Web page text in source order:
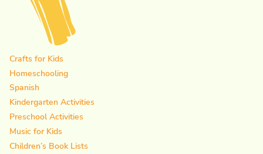
Crafts for Kids
Homeschooling
Spanish
Kindergarten Activities
Preschool Activities
Music for Kids
Children’s Book Lists